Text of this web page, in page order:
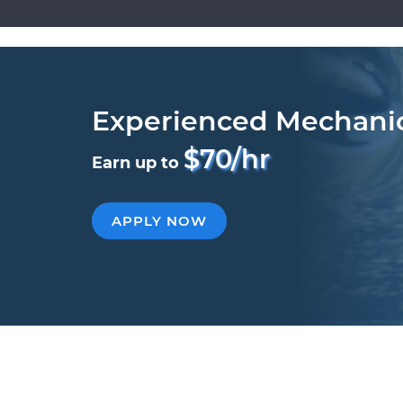
Experienced
Earn up to $70/hr
APPLY NOW